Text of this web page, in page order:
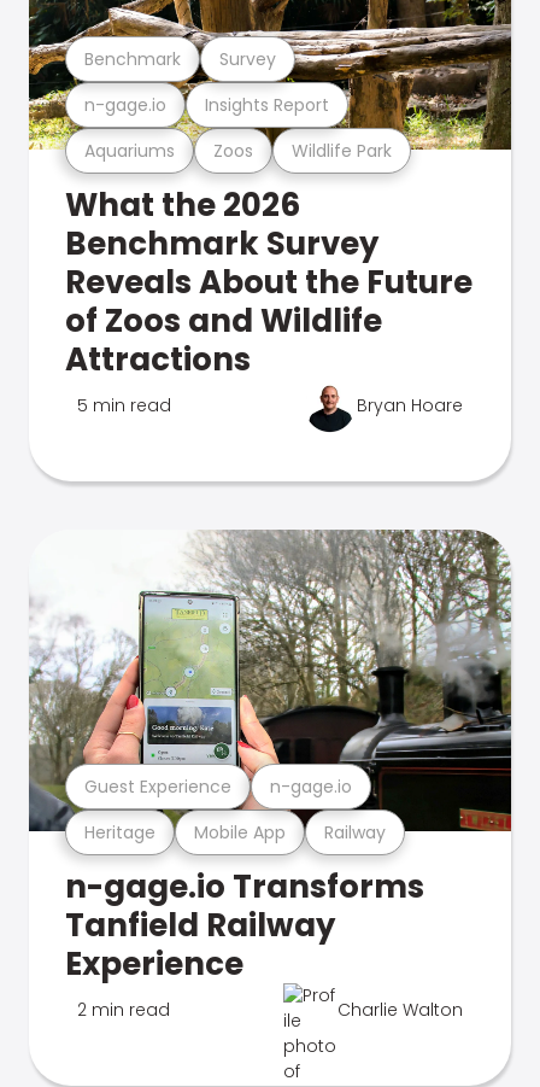
Aquariums Zoos Wildlife Park
n-gage.io Insights Report
Benchmark Survey
What the 2026
Benchmark Survey
Reveals About the Future
of Zoos and Wildlife
Attractions
5 min read Bryan Hoare
Heritage Mobile App Railway
Guest Experience n-gage.io
n-gage.io Transforms
Tanfield Railway
Experience
2 min read Charlie Walton